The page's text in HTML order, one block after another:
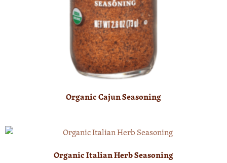
Organic Cajun Seasoning
Organic Italian Herb Seasoning